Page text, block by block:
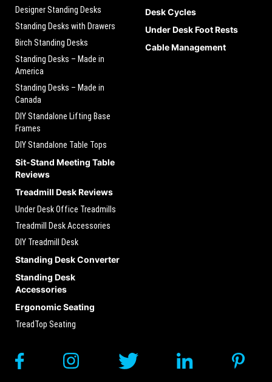
Designer Standing Desks
Standing Desks with Drawers
Birch Standing Desks
Standing Desks – Made in
America
Standing Desks – Made in
Canada
DIY Standalone Lifting Base
Frames
DIY Standalone Table Tops
Sit-Stand Meeting Table
Reviews
Treadmill Desk Reviews
Under Desk Office Treadmills
Treadmill Desk Accessories
DIY Treadmill Desk
Standing Desk Converter
Standing Desk
Accessories
Ergonomic Seating
TreadTop Seating
Desk Cycles
Under Desk Foot Rests
Cable Management